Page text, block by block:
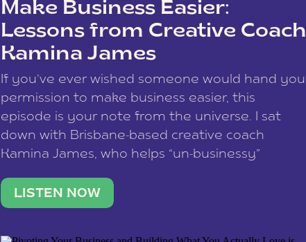
Make Business Easier:
Lessons from Creative Coach
Kamina James
If you’ve ever wished someone would hand you
permission to make business easier, this
episode is your note from the universe. I sat
down with Brisbane-based creative coach
Kamina James, who helps “un-businessy”
stable income stream, and stop being beholden
to a nine-to-five. She and her writer husband […]
LISTEN NOW